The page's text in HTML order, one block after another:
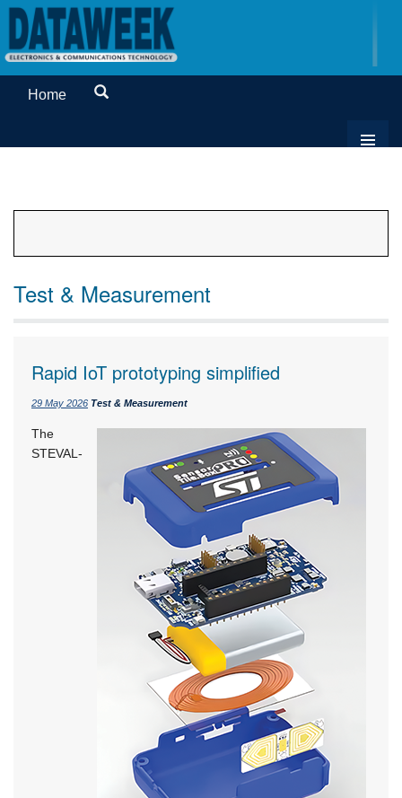
Home
Test & Measurement
Rapid IoT prototyping simplified
29 May 2026 Test & Measurement
The
STEVAL-